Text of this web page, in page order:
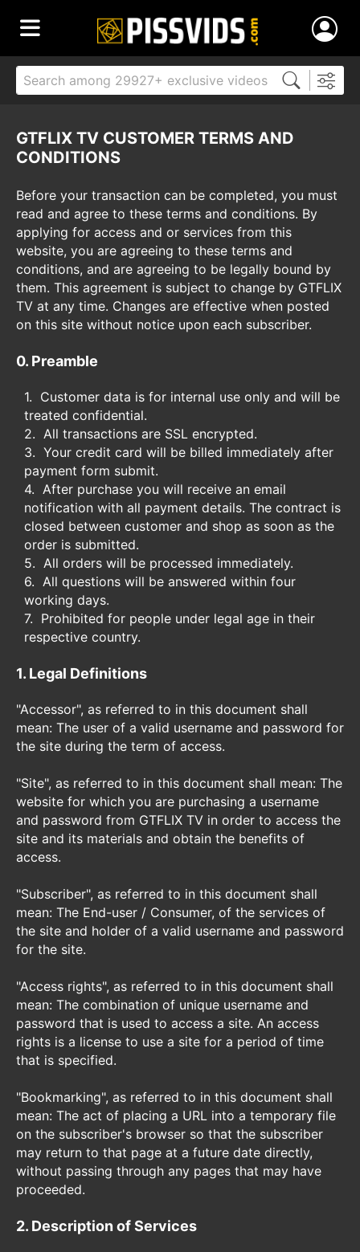
GTFLIX TV CUSTOMER TERMS AND
CONDITIONS
Before your transaction can be completed, you must
read and agree to these terms and conditions. By
applying for access and or services from this
website, you are agreeing to these terms and
conditions, and are agreeing to be legally bound by
them. This agreement is subject to change by GTFLIX
TV at any time. Changes are effective when posted
on this site without notice upon each subscriber.
0. Preamble
Customer data is for internal use only and will be
treated confidential.
All transactions are SSL encrypted.
Your credit card will be billed immediately after
payment form submit.
After purchase you will receive an email
notification with all payment details. The contract is
closed between customer and shop as soon as the
order is submitted.
All orders will be processed immediately.
All questions will be answered within four
working days.
Prohibited for people under legal age in their
respective country.
1. Legal Definitions
"Accessor", as referred to in this document shall
mean: The user of a valid username and password for
the site during the term of access.
"Site", as referred to in this document shall mean: The
website for which you are purchasing a username
and password from GTFLIX TV in order to access the
site and its materials and obtain the benefits of
access.
"Subscriber", as referred to in this document shall
mean: The End-user / Consumer, of the services of
the site and holder of a valid username and password
for the site.
"Access rights", as referred to in this document shall
mean: The combination of unique username and
password that is used to access a site. An access
rights is a license to use a site for a period of time
that is specified.
"Bookmarking", as referred to in this document shall
mean: The act of placing a URL into a temporary file
on the subscriber's browser so that the subscriber
may return to that page at a future date directly,
without passing through any pages that may have
proceeded.
2. Description of Services